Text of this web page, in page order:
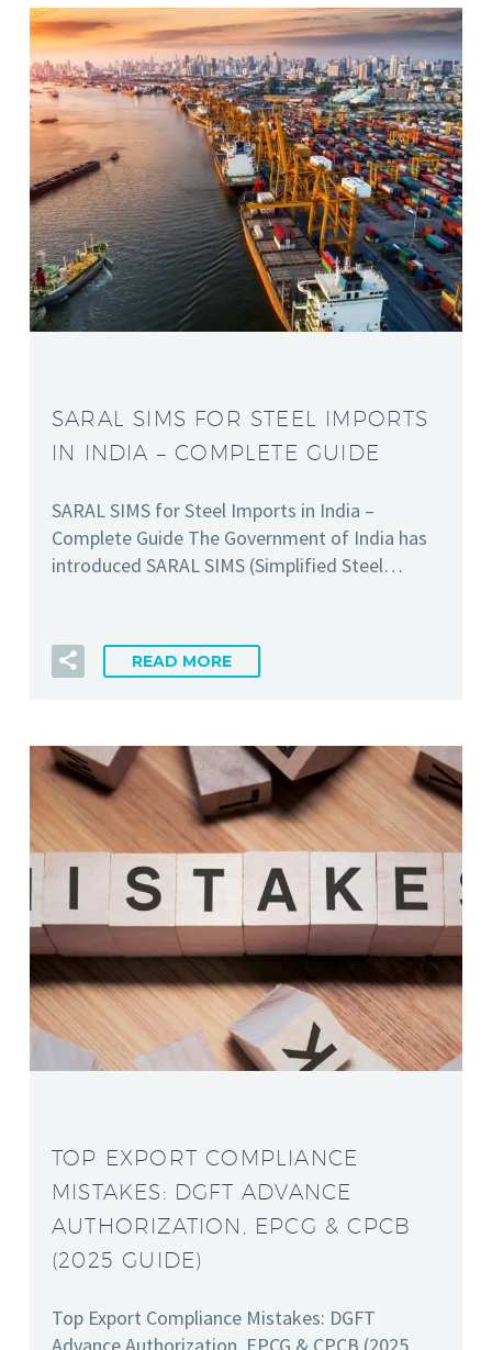
SARAL SIMS FOR STEEL IMPORTS
IN INDIA – COMPLETE GUIDE
SARAL SIMS for Steel Imports in India –
Complete Guide The Government of India has
introduced SARAL SIMS (Simplified Steel…
READ MORE
TOP EXPORT COMPLIANCE
MISTAKES: DGFT ADVANCE
AUTHORIZATION, EPCG & CPCB
(2025 GUIDE)
Top Export Compliance Mistakes: DGFT
Advance Authorization, EPCG & CPCB (2025